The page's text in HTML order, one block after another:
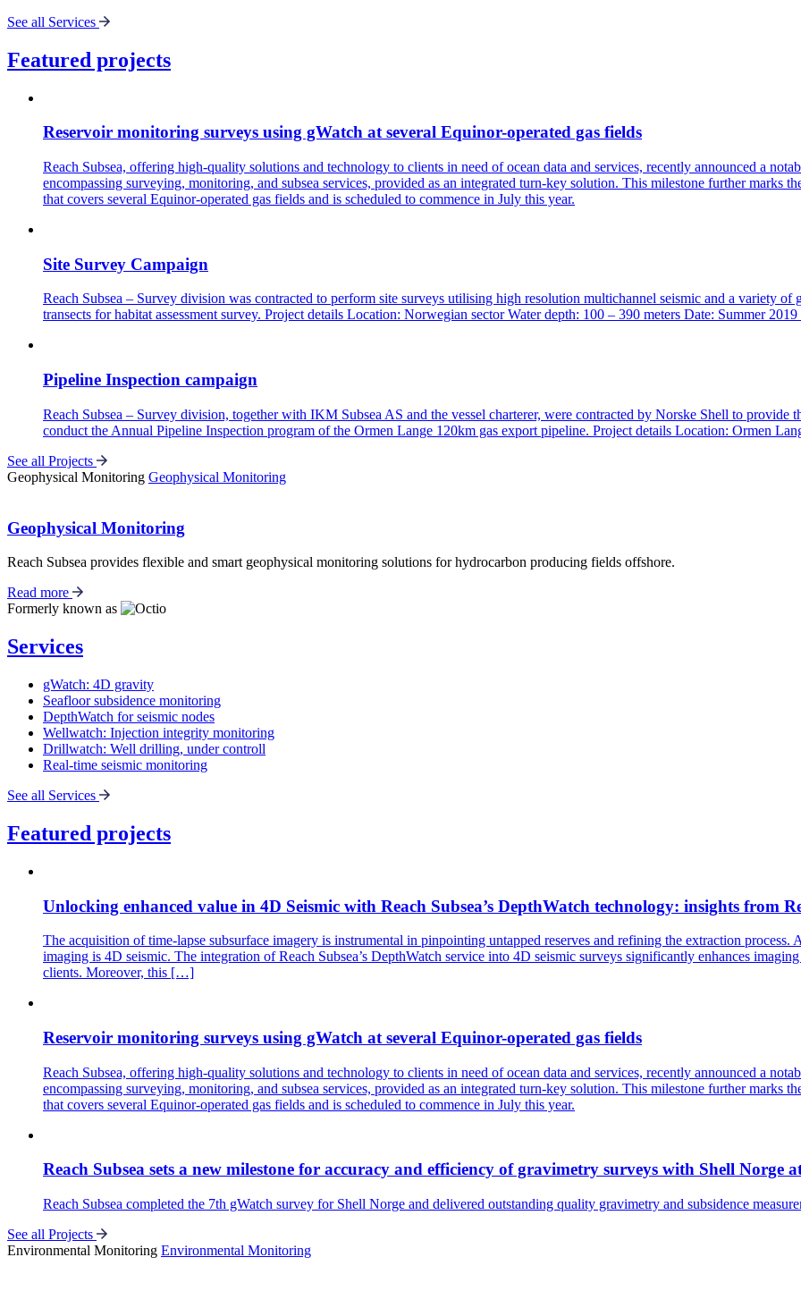
See all Services
Featured projects
Reservoir monitoring surveys using gWatch at several Equinor-operated gas fields
Reach Subsea, offering high-quality solutions and technology to clients in need of ocean data and services, recently announced a
encompassing surveying, monitoring, and subsea services, provided as an integrated turn-key solution. This milestone further marks
that covers several Equinor-operated gas fields and is scheduled to commence in July this year.
Site Survey Campaign
Reach Subsea – Survey division was contracted to perform site surveys utilising high resolution multichannel seismic and a variety
transects for habitat assessment survey. Project details Location: Norwegian sector Water depth: 100 – 390 meters Date:
Pipeline Inspection campaign
Reach Subsea – Survey division, together with IKM Subsea AS and the vessel charterer, were contracted by Norske Shell to
conduct the Annual Pipeline Inspection program of the Ormen Lange 120km gas export pipeline. Project details Location: Ormen
See all Projects
Geophysical Monitoring Geophysical Monitoring
Geophysical Monitoring
Reach Subsea provides flexible and smart geophysical monitoring solutions for hydrocarbon producing fields offshore.
Read more
Formerly known as
Services
gWatch: 4D gravity
Seafloor subsidence monitoring
DepthWatch for seismic nodes
Wellwatch: Injection integrity monitoring
Drillwatch: Well drilling, under controll
Real-time seismic monitoring
See all Services
Featured projects
Unlocking enhanced value in 4D Seismic with Reach Subsea’s DepthWatch technology: insights from
The acquisition of time-lapse subsurface imagery is instrumental in pinpointing untapped reserves and refining the extraction
imaging is 4D seismic. The integration of Reach Subsea’s DepthWatch service into 4D seismic surveys significantly enhances
clients. Moreover, this […]
Reservoir monitoring surveys using gWatch at several Equinor-operated gas fields
Reach Subsea, offering high-quality solutions and technology to clients in need of ocean data and services, recently announced a
encompassing surveying, monitoring, and subsea services, provided as an integrated turn-key solution. This milestone further marks
that covers several Equinor-operated gas fields and is scheduled to commence in July this year.
Reach Subsea sets a new milestone for accuracy and efficiency of gravimetry surveys with Shell Norge
Reach Subsea completed the 7th gWatch survey for Shell Norge and delivered outstanding quality gravimetry and subsidence
See all Projects
Environmental Monitoring Environmental Monitoring